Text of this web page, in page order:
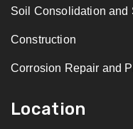
Soil Consolidation and
Construction
Corrosion Repair and
Location